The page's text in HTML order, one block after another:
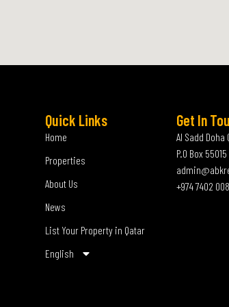
Quick Links
Home
Properties
About Us
News
List Your Property in Qatar
English
Get In
Al Sadd Doha
P.O Box 55015
+974 7402